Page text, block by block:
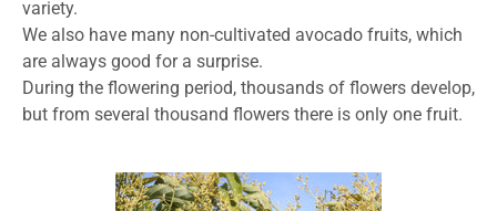
variety.
We also have many non-cultivated avocado fruits, which
are always good for a surprise.
During the flowering period, thousands of flowers develop,
but from several thousand flowers there is only one fruit.